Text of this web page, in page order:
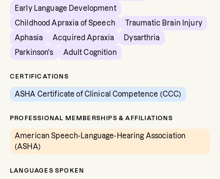
Early Language Development
Childhood Apraxia of Speech
Traumatic Brain Injury
Aphasia
Acquired Apraxia
Dysarthria
Parkinson's
Adult Cognition
CERTIFICATIONS
ASHA Certificate of Clinical Competence (CCC)
PROFESSIONAL MEMBERSHIPS & AFFILIATIONS
American Speech-Language-Hearing Association
(ASHA)
LANGUAGES SPOKEN